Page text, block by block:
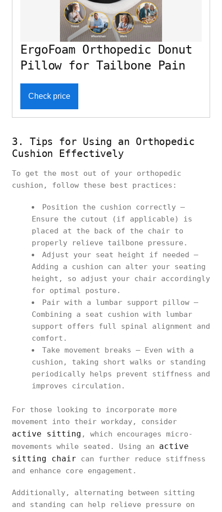
ErgoFoam Orthopedic Donut
Pillow for Tailbone Pain
Check price
3. Tips for Using an Orthopedic
Cushion Effectively
To get the most out of your orthopedic
cushion, follow these best practices:
Position the cushion correctly –
Ensure the cutout (if applicable) is
placed at the back of the chair to
properly relieve tailbone pressure.
Adjust your seat height if needed –
Adding a cushion can alter your seating
height, so adjust your chair accordingly
for optimal posture.
Pair with a lumbar support pillow –
Combining a seat cushion with lumbar
support offers full spinal alignment and
comfort.
Take movement breaks – Even with a
cushion, taking short walks or standing
periodically helps prevent stiffness and
improves circulation.
For those looking to incorporate more
movement into their workday, consider
active sitting , which encourages micro-
movements while seated. Using an active
sitting chair can further reduce stiffness
and enhance core engagement.
Additionally, alternating between sitting
and standing can help relieve pressure on